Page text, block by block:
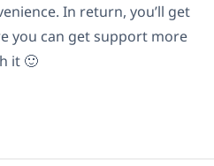
In return, you’ll get
you can get support more
it 🙂